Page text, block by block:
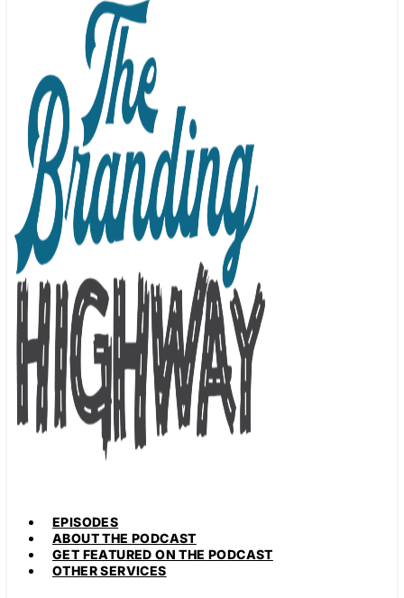
EPISODES
ABOUT THE PODCAST
GET FEATURED ON THE PODCAST
OTHER SERVICES